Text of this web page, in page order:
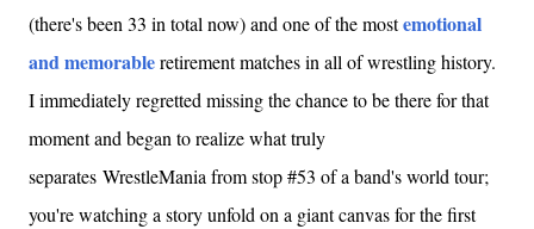
(there's been 33 in total now) and one of the mostemotional
and memorableretirement matches in all of wrestling history.
I immediately regretted missing the chance to be there for that
moment and began to realize what truly
separates WrestleMania from stop #53 of a band's world tour;
you're watching a story unfold on a giant canvas for the first